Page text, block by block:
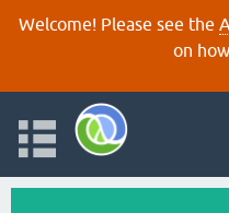
Welcome! Please see the
on